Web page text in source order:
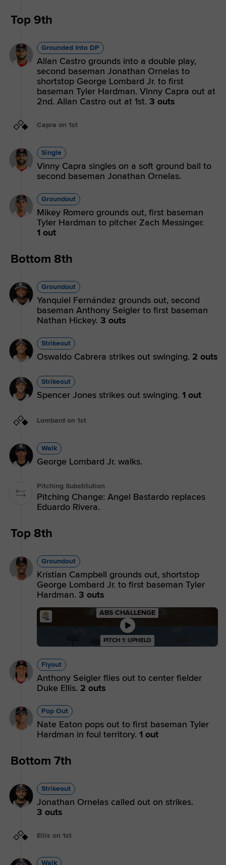
Top 9th
Grounded Into DP
Allan Castro grounds into a double play,
second baseman Jonathan Ornelas to
shortstop George Lombard Jr. to first
baseman Tyler Hardman. Vinny Capra out at
2nd. Allan Castro out at 1st. 3 outs
Capra on 1st
Single
Vinny Capra singles on a soft ground ball to
second baseman Jonathan Ornelas.
Groundout
Mikey Romero grounds out, first baseman
Tyler Hardman to pitcher Zach Messinger.
1 out
Bottom 8th
Groundout
Yanquiel Fernández grounds out, second
baseman Anthony Seigler to first baseman
Nathan Hickey. 3 outs
Strikeout
Oswaldo Cabrera strikes out swinging. 2 outs
Strikeout
Spencer Jones strikes out swinging. 1 out
Lombard on 1st
Walk
George Lombard Jr. walks.
Pitching Substitution
Pitching Change: Angel Bastardo replaces
Eduardo Rivera.
Top 8th
Groundout
Kristian Campbell grounds out, shortstop
George Lombard Jr. to first baseman Tyler
Hardman. 3 outs
ABS CHALLENGE
PITCH 1: UPHELD
Flyout
Anthony Seigler flies out to center fielder
Duke Ellis. 2 outs
Pop Out
Nate Eaton pops out to first baseman Tyler
Hardman in foul territory. 1 out
Bottom 7th
Strikeout
Jonathan Ornelas called out on strikes.
3 outs
Ellis on 1st
Walk